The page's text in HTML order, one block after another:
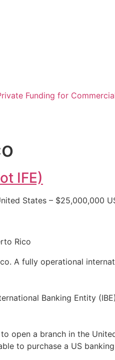
Funding for
IFE)
States – $25,000,000
A fully operational
Banking Entity
open a branch in the
to purchase a US